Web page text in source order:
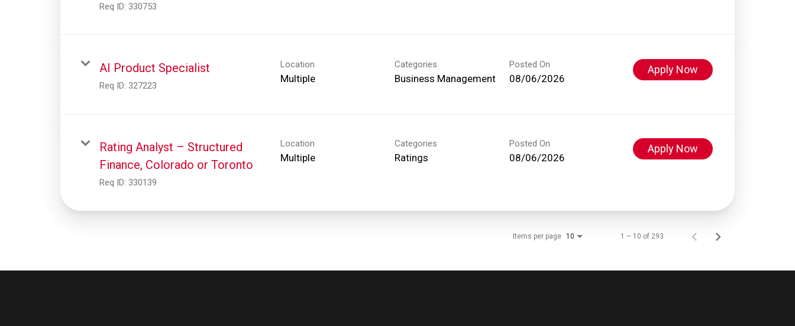
Req ID: 330753
AI Product Specialist
Req ID: 327223
Location
Multiple
Categories
Business Management
Posted On
08/06/2026
Apply Now
Rating Analyst – Structured
Finance, Colorado or Toronto
Req ID: 330139
Location
Multiple
Categories
Ratings
Posted On
08/06/2026
Apply Now
Items per page 10 1 – 10 of 293